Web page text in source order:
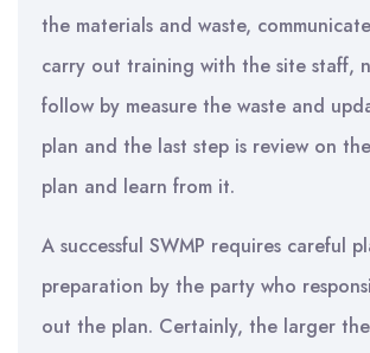
the materials and waste,
carry out training with the site staff,
follow by measure the waste and
plan and the last step is review on
plan and learn from it.
A successful SWMP requires careful
preparation by the party who
out the plan. Certainly, the larger